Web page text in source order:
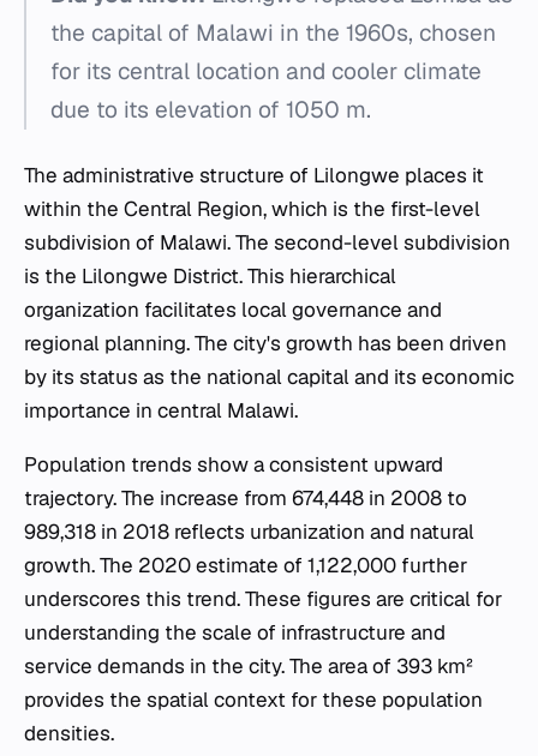
the capital of Malawi in the 1960s, chosen
for its central location and cooler climate
due to its elevation of 1050 m.
The administrative structure of Lilongwe places it
within the Central Region, which is the first-level
subdivision of Malawi. The second-level subdivision
is the Lilongwe District. This hierarchical
organization facilitates local governance and
regional planning. The city's growth has been driven
by its status as the national capital and its economic
importance in central Malawi.
Population trends show a consistent upward
trajectory. The increase from 674,448 in 2008 to
989,318 in 2018 reflects urbanization and natural
growth. The 2020 estimate of 1,122,000 further
underscores this trend. These figures are critical for
understanding the scale of infrastructure and
service demands in the city. The area of 393 km²
provides the spatial context for these population
densities.